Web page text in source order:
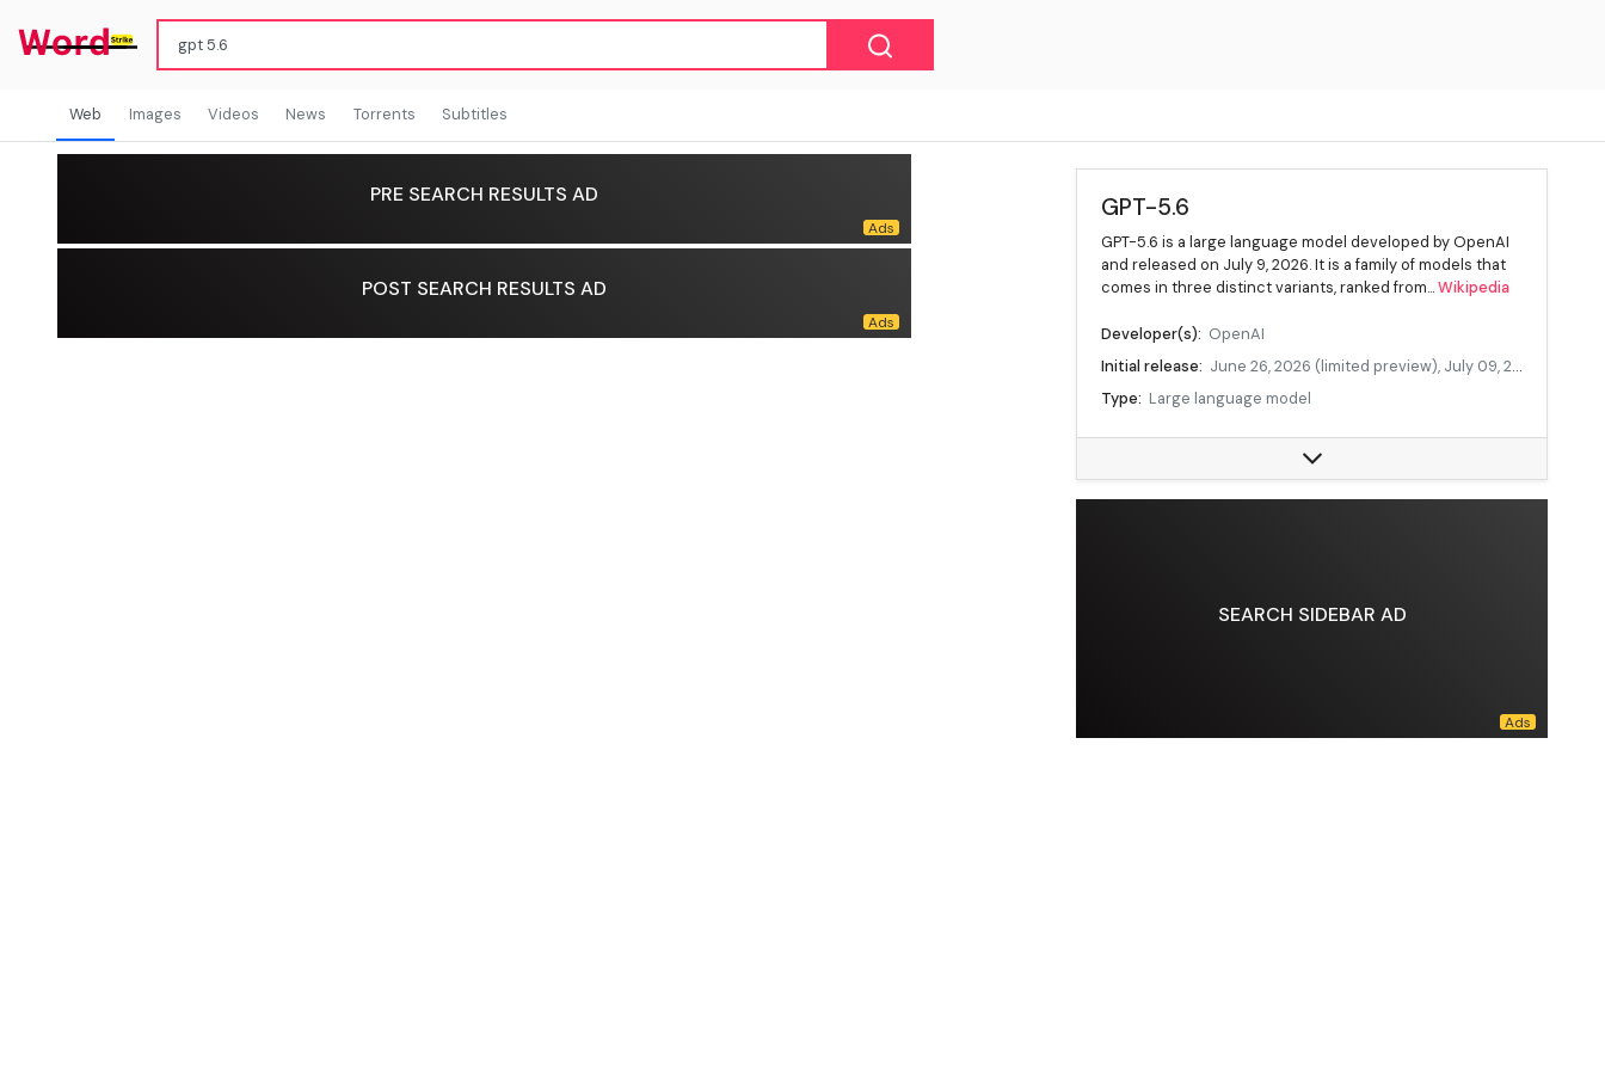
Web Images Videos News Torrents Subtitles
GPT-5.6
GPT-5.6 is a large language model developed by OpenAI
and released on July 9, 2026. It is a family of models that
comes in three distinct variants, ranked from...Wikipedia
Developer(s): OpenAI
Initial release: June 26, 2026 (limited preview), July 09, 2026 (public release)
Type: Large language model
SEARCH SIDEBAR AD
PRE SEARCH RESULTS AD
POST SEARCH RESULTS AD